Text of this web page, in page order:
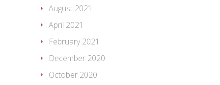
August 2021
April 2021
February 2021
December 2020
October 2020